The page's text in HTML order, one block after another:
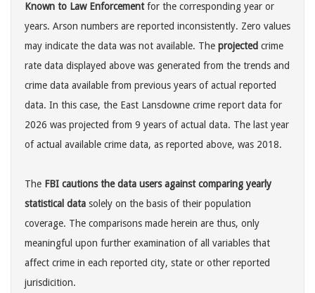
Known to Law Enforcementfor the corresponding year or
years. Arson numbers are reported inconsistently. Zero values
may indicate the data was not available. The projected crime
rate data displayed above was generated from the trends and
crime data available from previous years of actual reported
data. In this case, the East Lansdowne crime report data for
2026 was projected from 9 years of actual data. The last year
of actual available crime data, as reported above, was 2018.
The FBI cautions the data users against comparing yearly
statistical data solely on the basis of their population
coverage. The comparisons made herein are thus, only
meaningful upon further examination of all variables that
affect crime in each reported city, state or other reported
jurisdicition.